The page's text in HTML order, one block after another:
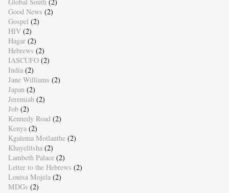
Global South (2)
Good News (2)
Gospel (2)
HIV (2)
Hagar (2)
Hebrews (2)
IASCUFO (2)
India (2)
Jane Williams (2)
Japan (2)
Jeremiah (2)
Job (2)
Kennedy Road (2)
Kenya (2)
Kgalema Motlanthe (2)
Khayelitsha (2)
Lambeth Palace (2)
Letter to the Hebrews (2)
Louisa Mojela (2)
MDGs (2)